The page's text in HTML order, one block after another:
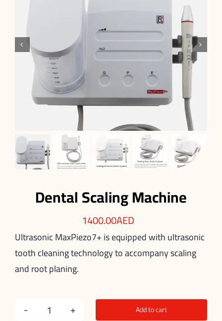
Contact
Request
 
Dental Scaling Machine
1400.00AED
UltrasonicMaxPiezo7+is equipped with ultrasonic
tooth cleaning technology to accompany scaling
and root planing.
Add to cart